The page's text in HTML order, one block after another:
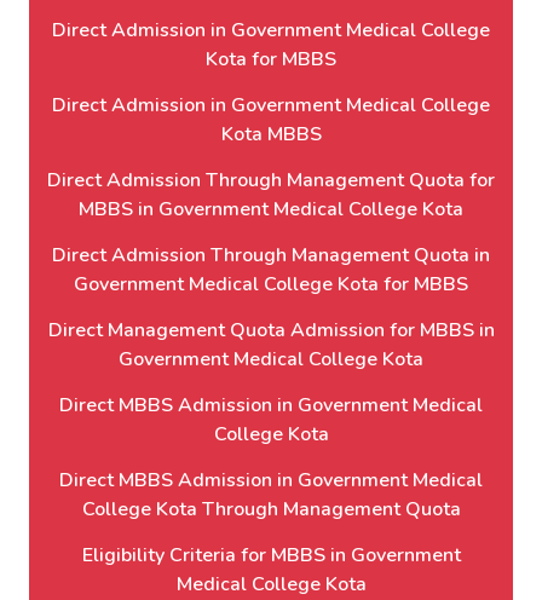
Direct Admission in Government Medical College
Kota for MBBS
Direct Admission in Government Medical College
Kota MBBS
Direct Admission Through Management Quota for
MBBS in Government Medical College Kota
Direct Admission Through Management Quota in
Government Medical College Kota for MBBS
Direct Management Quota Admission for MBBS in
Government Medical College Kota
Direct MBBS Admission in Government Medical
College Kota
Direct MBBS Admission in Government Medical
College Kota Through Management Quota
Eligibility Criteria for MBBS in Government
Medical College Kota